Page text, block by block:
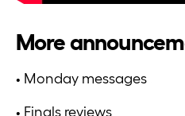
More
• Monday messages
• Finals reviews